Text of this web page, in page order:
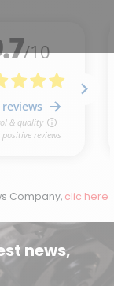
Company, clic here
news,